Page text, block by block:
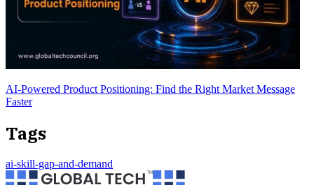
AI-Powered Product Positioning: Find the Right Market Message
Faster
Tags
ai-skill-gap-and-demand